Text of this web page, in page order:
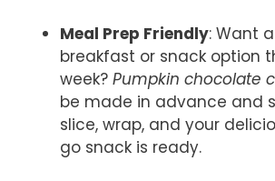
Meal Prep Friendly: Want
breakfast or snack option
week? Pumpkin chocolate
be made in advance and
slice, wrap, and your
go snack is ready.